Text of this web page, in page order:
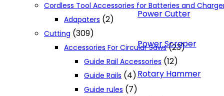
Power Cutter
Power Scraper
Rotary Hammer
Cordless Tool Accessories for Batteries and
Adapaters (2)
Cutting (309)
Accessories For Circular Saws (23)
Guide Rail Accessories (12)
Guide Rails (4)
Guide rules (7)